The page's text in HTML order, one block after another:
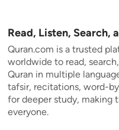
Read, Listen, Search,
Quran.com is a trusted
worldwide to read,
Quran in multiple
tafsir, recitations, word-
for deeper study, making
everyone.